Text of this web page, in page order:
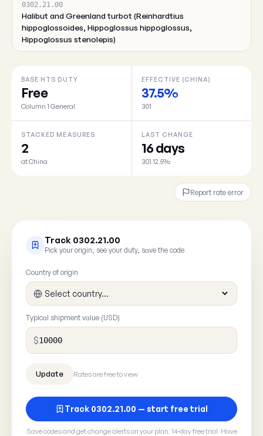
0302.21.00
Halibut and Greenland turbot (Reinhardtius
hippoglossoides, Hippoglossus hippoglossus,
Hippoglossus stenolepis)
BASE HTS DUTY
Free
Column 1 General
EFFECTIVE (CHINA)
37.5%
301
STACKED MEASURES
2
at China
LAST CHANGE
16 days
301 12.5%
Report rate error
Track 0302.21.00
Pick your origin, see your duty, save the code
Country of origin
Typical shipment value (USD)
$
Rates are free to view
Track 0302.21.00 — start free trial
Save codes and get change alerts on your plan. 14-day free trial. Have